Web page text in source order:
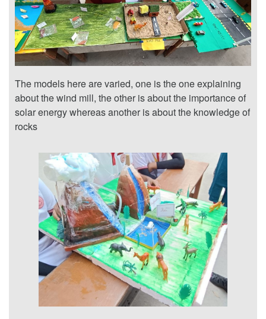
The models here are varied, one is the one explaining
about the wind mill, the other is about the importance of
solar energy whereas another is about the knowledge of
rocks